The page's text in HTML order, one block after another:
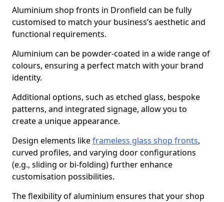
Aluminium shop fronts in Dronfield can be fully
customised to match your business’s aesthetic and
functional requirements.
Aluminium can be powder-coated in a wide range of
colours, ensuring a perfect match with your brand
identity.
Additional options, such as etched glass, bespoke
patterns, and integrated signage, allow you to
create a unique appearance.
Design elements likeframeless glass shop fronts,
curved profiles, and varying door configurations
(e.g., sliding or bi-folding) further enhance
customisation possibilities.
The flexibility of aluminium ensures that your shop